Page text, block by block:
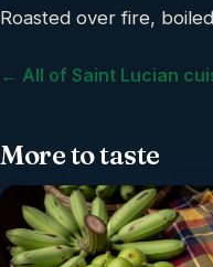
Roasted over fire,
← All of Saint Lucian
More to taste